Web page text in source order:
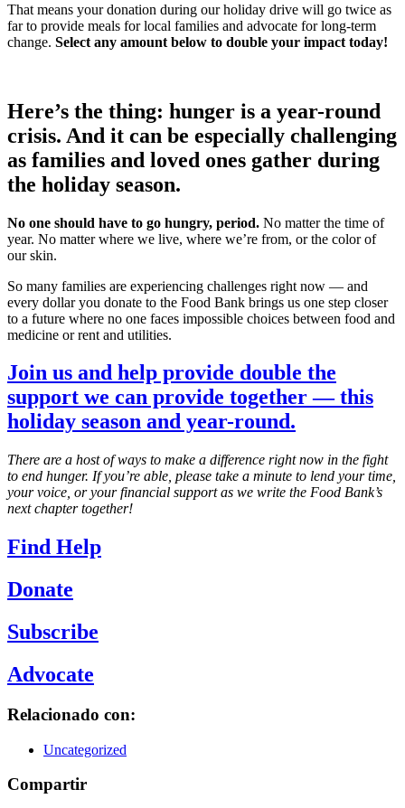
That means your donation during our holiday drive will go twice as
far to provide meals for local families and advocate for long-term
change. Select any amount below to double your impact today!
Here’s the thing: hunger is a year-round
crisis. And it can be especially challenging
as families and loved ones gather during
the holiday season.
No one should have to go hungry, period. No matter the time of
year. No matter where we live, where we’re from, or the color of
our skin.
So many families are experiencing challenges right now — and
every dollar you donate to the Food Bank brings us one step closer
to a future where no one faces impossible choices between food and
medicine or rent and utilities.
Join us and help provide double the
support we can provide together — this
holiday season and year-round.
There are a host of ways to make a difference right now in the fight
to end hunger. If you’re able, please take a minute to lend your time,
your voice, or your financial support as we write the Food Bank’s
next chapter together!
Find Help
Donate
Subscribe
Advocate
Relacionado con:
Uncategorized
Compartir